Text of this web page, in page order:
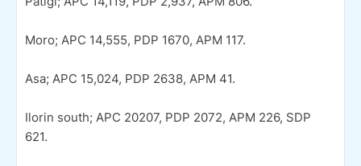
Moro; APC 14,555, PDP 1670, APM 117.
Asa; APC 15,024, PDP 2638, APM 41.
Ilorin south; APC 20207, PDP 2072, APM 226, SDP
621.